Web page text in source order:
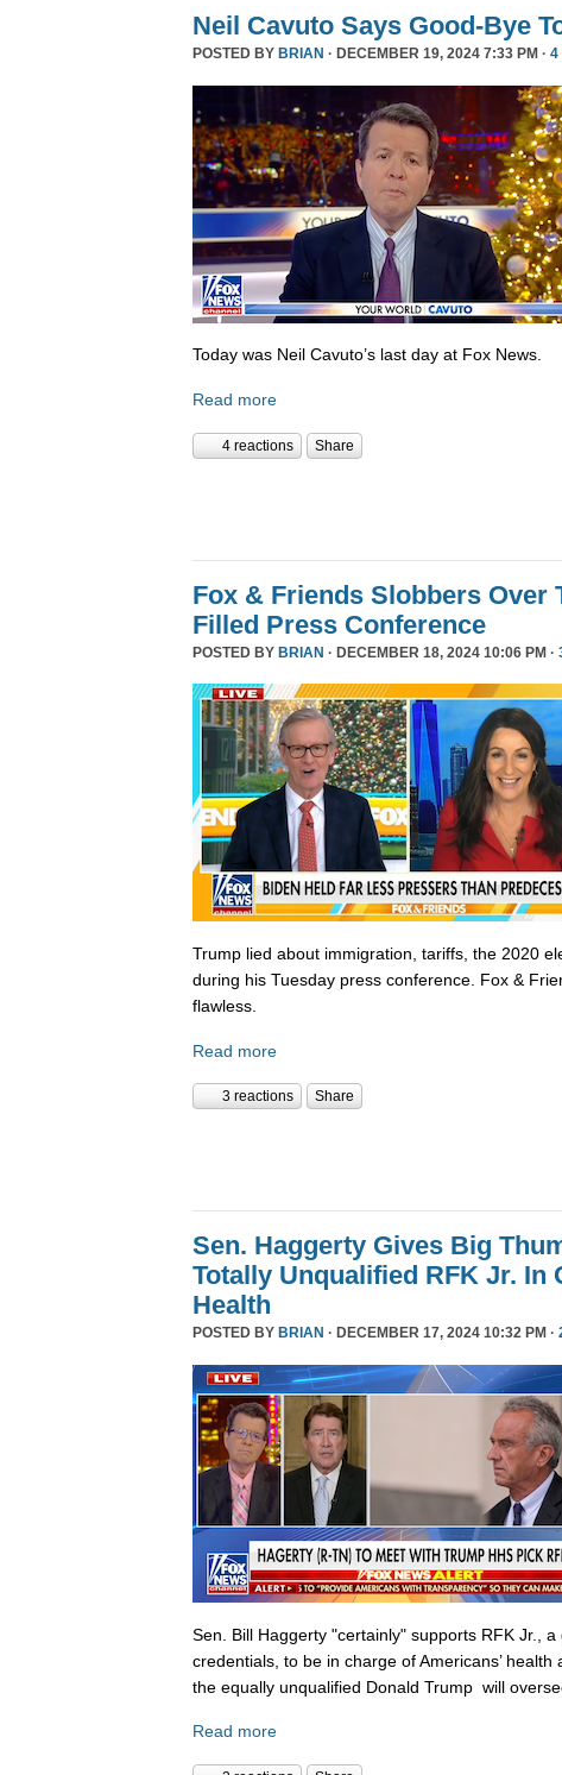
Neil Cavuto Says Good-Bye
POSTED BY BRIAN · DECEMBER 19, 2024 7:33 PM · 4
Today was Neil Cavuto’s last day at Fox News.
Read more
4 reactions Share
Fox & Friends Slobbers Over
Filled Press Conference
POSTED BY BRIAN · DECEMBER 18, 2024 10:06 PM ·
Trump lied about immigration, tariffs, the 2020
during his Tuesday press conference. Fox &
flawless.
Read more
3 reactions Share
Sen. Haggerty Gives Big
Totally Unqualified RFK Jr. In
Health
POSTED BY BRIAN · DECEMBER 17, 2024 10:32 PM ·
Sen. Bill Haggerty "certainly" supports RFK Jr.,
credentials, to be in charge of Americans’
the equally unqualified Donald Trump will
Read more